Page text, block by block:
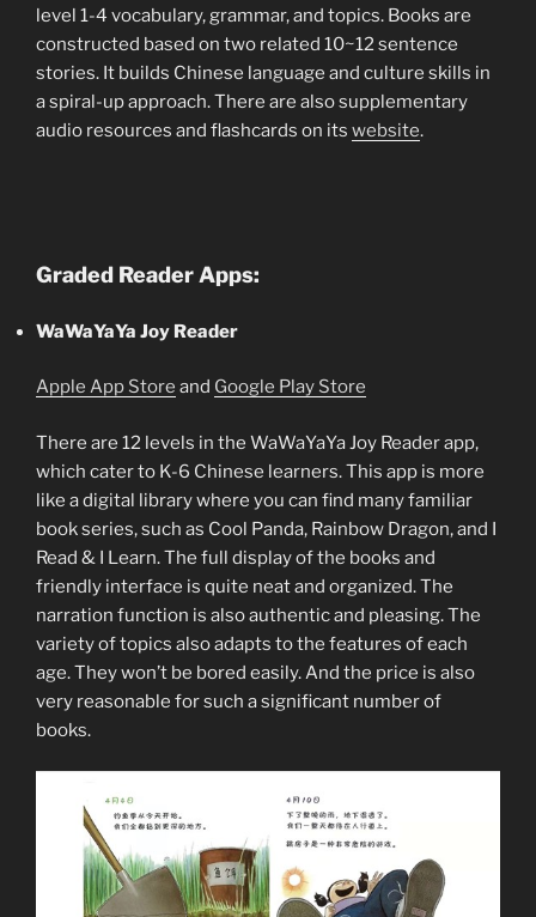
level 1-4 vocabulary, grammar, and topics. Books are
constructed based on two related 10~12 sentence
stories. It builds Chinese language and culture skills in
a spiral-up approach. There are also supplementary
audio resources and flashcards on its website.
Graded Reader Apps:
WaWaYaYa Joy Reader
Apple App Store and Google Play Store
There are 12 levels in the WaWaYaYa Joy Reader app,
which cater to K-6 Chinese learners. This app is more
like a digital library where you can find many familiar
book series, such as Cool Panda, Rainbow Dragon, and I
Read & I Learn. The full display of the books and
friendly interface is quite neat and organized. The
narration function is also authentic and pleasing. The
variety of topics also adapts to the features of each
age. They won’t be bored easily. And the price is also
very reasonable for such a significant number of
books.